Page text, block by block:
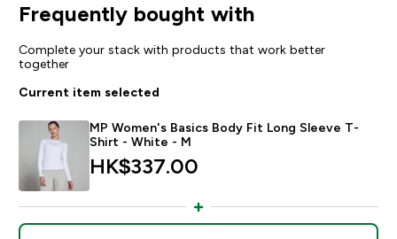
Frequently bought with
Complete your stack with products that work better
together
Current item selected
MP Women's Basics Body Fit Long Sleeve T-
Shirt - White - M
HK$337.00‎